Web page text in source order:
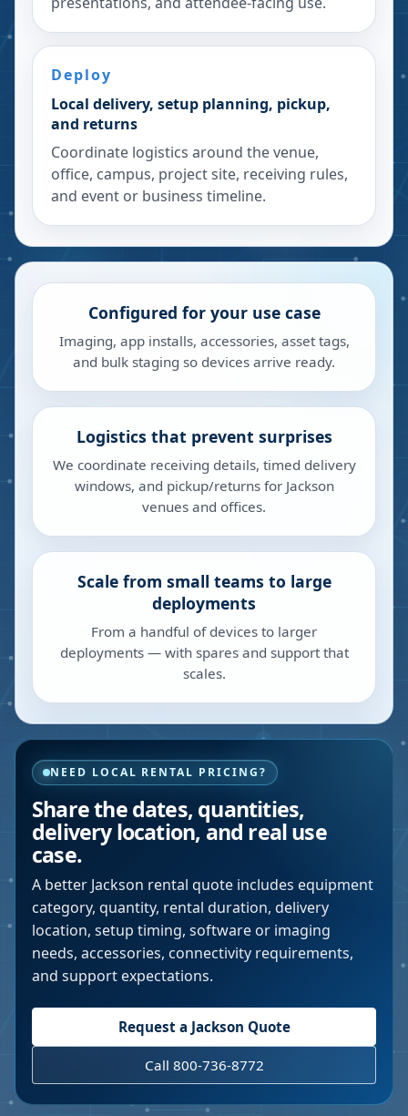
Deploy
Local delivery, setup planning, pickup,
and returns
Coordinate logistics around the venue,
office, campus, project site, receiving rules,
and event or business timeline.
Configured for your use case
Imaging, app installs, accessories, asset tags,
and bulk staging so devices arrive ready.
Logistics that prevent surprises
We coordinate receiving details, timed delivery
windows, and pickup/returns for Jackson
venues and offices.
Scale from small teams to large
deployments
From a handful of devices to larger
deployments — with spares and support that
scales.
NEED LOCAL RENTAL PRICING?
Share the dates, quantities,
delivery location, and real use
case.
A better Jackson rental quote includes equipment
category, quantity, rental duration, delivery
location, setup timing, software or imaging
needs, accessories, connectivity requirements,
and support expectations.
Request a Jackson Quote
Call 800-736-8772